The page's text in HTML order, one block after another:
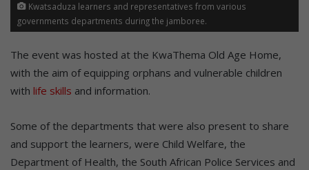
Kwatsaduza learners and representatives from various
governments departments during the jamboree.
The event was hosted at the KwaThema Old Age Home,
with the aim of equipping orphans and vulnerable children
with life skills and information.
Some of the departments that were also present to share
and support the learners, were Child Welfare, the
Department of Health, the South African Police Services and